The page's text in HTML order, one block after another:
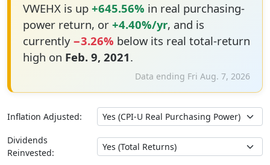
VWEHX is up +645.56% in real purchasing-
power return, or +4.40%/yr, and is
currently −3.26% below its real total-return
high on Feb. 9, 2021.
Data ending Fri Aug. 7, 2026
Inflation Adjusted:
Dividends
Reinvested: